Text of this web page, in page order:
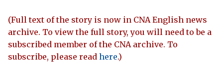
(Full text of the story is now in CNA English news
archive. To view the full story, you will need to be a
subscribed member of the CNA archive. To
subscribe, please read here.)